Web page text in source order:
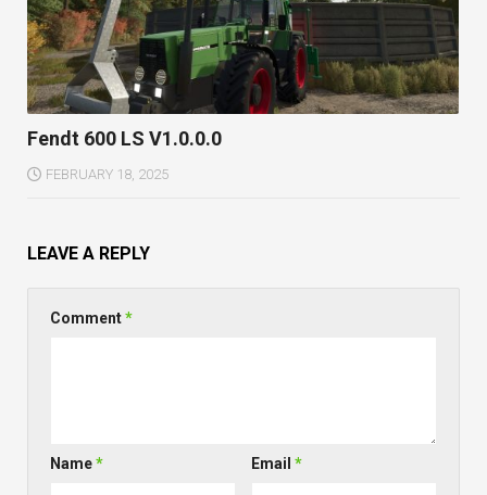
Fendt 600 LS V1.0.0.0
FEBRUARY 18, 2025
LEAVE A REPLY
Comment*
Name* Email*